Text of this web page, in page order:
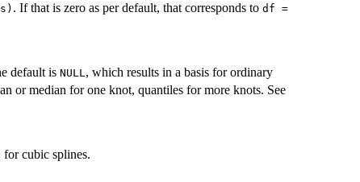
. If that is zero as per default, that corresponds to df =
default is NULL, which results in a basis for ordinary
or median for one knot, quantiles for more knots. See
for cubic splines.